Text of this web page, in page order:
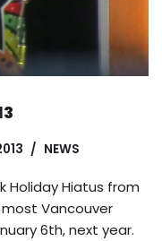
NEWS
Holiday Hiatus from
Vancouver
6th, next year.